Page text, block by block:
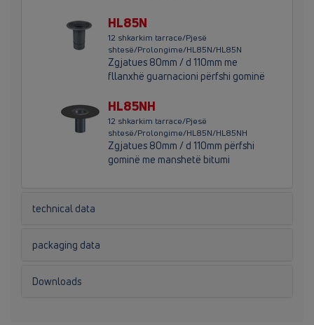
HL85N
12 shkarkim tarrace/Pjesë
shtesë/Prolongime/HL85N/HL85N
Zgjatues 80mm / d 110mm me
fllanxhë guarnacioni përfshi gominë
HL85NH
12 shkarkim tarrace/Pjesë
shtesë/Prolongime/HL85N/HL85NH
Zgjatues 80mm / d 110mm përfshi
gominë me manshetë bitumi
technical data
packaging data
Downloads